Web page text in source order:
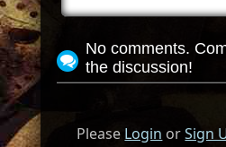
No comments.
the discussion!
Please Login orSign